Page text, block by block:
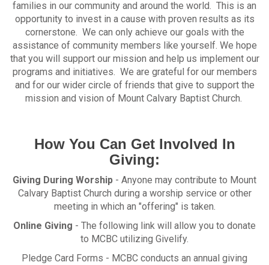
families in our community and around the world. This is an
opportunity to invest in a cause with proven results as its
cornerstone. We can only achieve our goals with the
assistance of community members like yourself. We hope
that you will support our mission and help us implement our
programs and initiatives. We are grateful for our members
and for our wider circle of friends that give to support the
mission and vision of Mount Calvary Baptist Church.
How You Can Get Involved In
Giving:
Giving During Worship - Anyone may contribute to Mount
Calvary Baptist Church during a worship service or other
meeting in which an "offering" is taken.
Online Giving - The following link will allow you to donate
to MCBC utilizing Givelify.
Pledge Card Forms - MCBC conducts an annual giving